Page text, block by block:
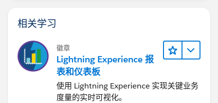
相关学习
徽章
Lightning Experience 报
表和仪表板
使用 Lightning Experience 实现关键业务
度量的实时可视化。